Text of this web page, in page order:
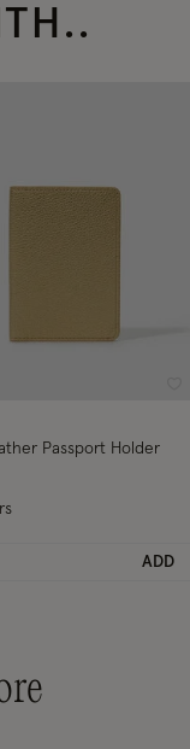
Passport Holder
ADD